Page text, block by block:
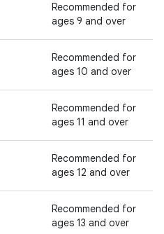
Recommended for
ages 9 and over
Recommended for
ages 10 and over
Recommended for
ages 11 and over
Recommended for
ages 12 and over
Recommended for
ages 13 and over